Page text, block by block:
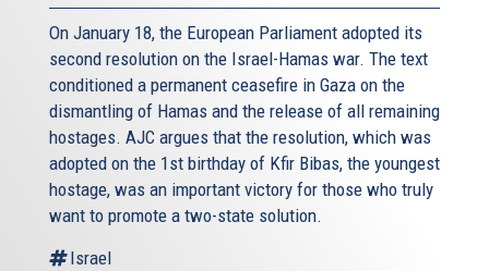
On January 18, the European Parliament adopted its
second resolution on the Israel-Hamas war. The text
conditioned a permanent ceasefire in Gaza on the
dismantling of Hamas and the release of all remaining
hostages. AJC argues that the resolution, which was
adopted on the 1st birthday of Kfir Bibas, the youngest
hostage, was an important victory for those who truly
want to promote a two-state solution.
Israel